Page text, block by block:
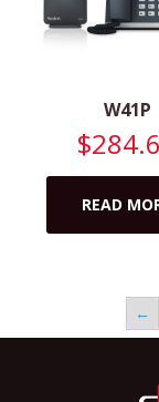
W41P
$
READ
←